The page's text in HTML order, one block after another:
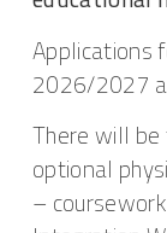
Applications
2026/2027
There will be
optional
–